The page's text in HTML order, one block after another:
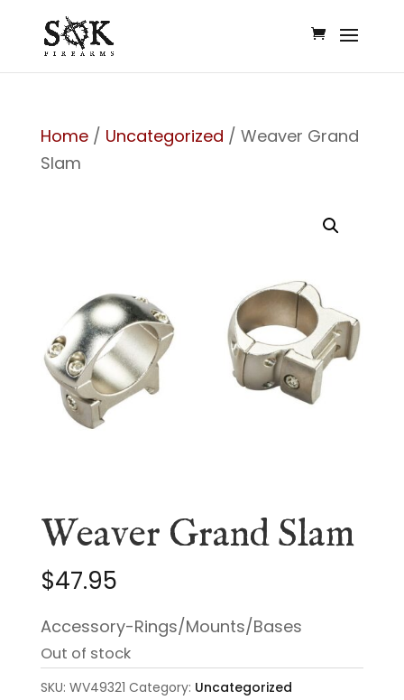
Home/ Uncategorized / Weaver Grand
Slam
Weaver Grand Slam
$47.95
Accessory-Rings/Mounts/Bases
Out of stock
SKU: WV49321 Category: Uncategorized